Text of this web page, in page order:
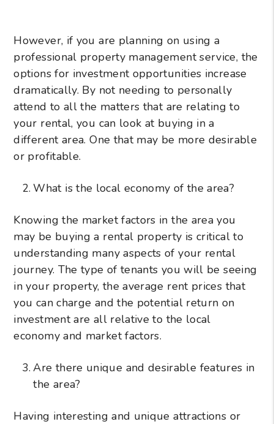
However, if you are planning on using a
professional property management service, the
options for investment opportunities increase
dramatically. By not needing to personally
attend to all the matters that are relating to
your rental, you can look at buying in a
different area. One that may be more desirable
or profitable.
What is the local economy of the area?
Knowing the market factors in the area you
may be buying a rental property is critical to
understanding many aspects of your rental
journey. The type of tenants you will be seeing
in your property, the average rent prices that
you can charge and the potential return on
investment are all relative to the local
economy and market factors.
Are there unique and desirable features in
the area?
Having interesting and unique attractions or